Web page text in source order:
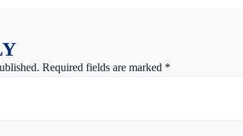
Required fields are marked *